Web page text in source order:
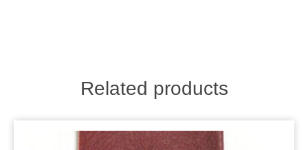
Related products